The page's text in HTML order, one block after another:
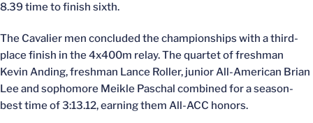
8.39 time to finish sixth.
The Cavalier men concluded the championships with a third-
place finish in the 4x400m relay. The quartet of freshman
Kevin Anding, freshman Lance Roller, junior All-American Brian
Lee and sophomore Meikle Paschal combined for a season-
best time of 3:13.12, earning them All-ACC honors.